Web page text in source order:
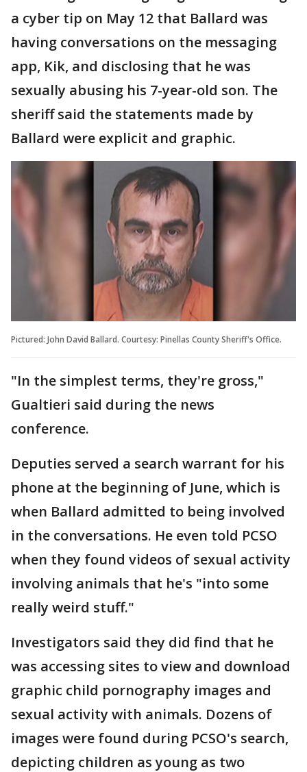
a cyber tip on May 12 that Ballard was
having conversations on the messaging
app, Kik, and disclosing that he was
sexually abusing his 7-year-old son. The
sheriff said the statements made by
Ballard were explicit and graphic.
Pictured: John David Ballard. Courtesy: Pinellas County Sheriff's Office.
"In the simplest terms, they're gross,"
Gualtieri said during the news
conference.
Deputies served a search warrant for his
phone at the beginning of June, which is
when Ballard admitted to being involved
in the conversations. He even told PCSO
when they found videos of sexual activity
involving animals that he's "into some
really weird stuff."
Investigators said they did find that he
was accessing sites to view and download
graphic child pornography images and
sexual activity with animals. Dozens of
images were found during PCSO's search,
depicting children as young as two